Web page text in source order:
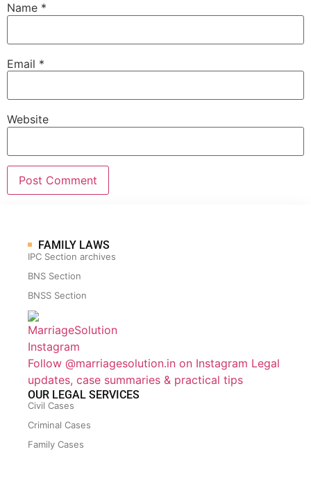
Name *
Email *
Website
FAMILY LAWS
IPC Section archives
BNS Section
BNSS Section
Follow @marriagesolution.in on Instagram Legal
updates, case summaries & practical tips
OUR LEGAL SERVICES
Civil Cases
Criminal Cases
Family Cases